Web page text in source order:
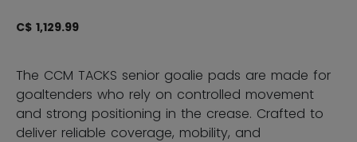
C$ 1,129.99
The CCM TACKS senior goalie pads are made for
goaltenders who rely on controlled movement
and strong positioning in the crease. Crafted to
deliver reliable coverage, mobility, and